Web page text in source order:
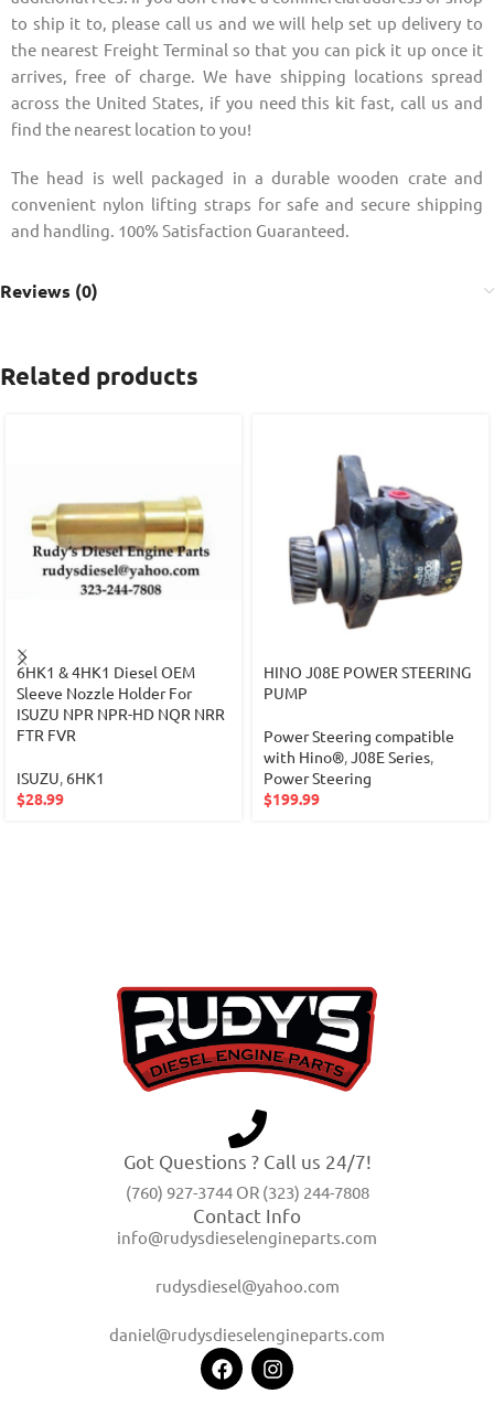
to ship it to, please call us and we will help set up delivery to
the nearest Freight Terminal so that you can pick it up once it
arrives, free of charge. We have shipping locations spread
across the United States, if you need this kit fast, call us and
find the nearest location to you!
The head is well packaged in a durable wooden crate and
convenient nylon lifting straps for safe and secure shipping
and handling. 100% Satisfaction Guaranteed.
Reviews (0)
Related products
6HK1 & 4HK1 Diesel OEM
Sleeve Nozzle Holder For
ISUZU NPR NPR-HD NQR NRR
FTR FVR
ISUZU, 6HK1
$28.99
HINO J08E POWER STEERING
PUMP
Power Steering compatible
with Hino®,J08E Series,
Power Steering
$199.99
Got Questions ? Call us 24/7!
(760) 927-3744 OR (323) 244-7808
Contact Info
info@rudysdieselengineparts.com
rudysdiesel@yahoo.com
daniel@rudysdieselengineparts.com